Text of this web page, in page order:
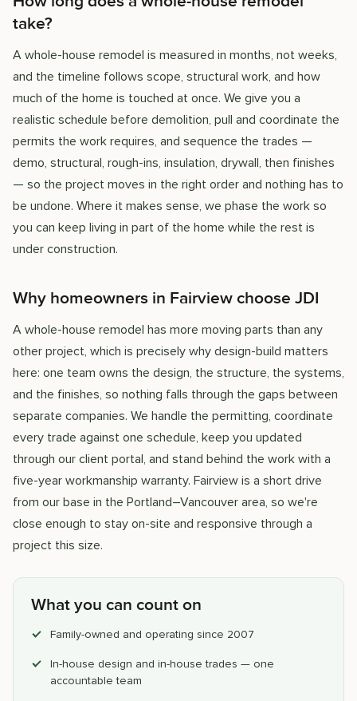
take?
A whole-house remodel is measured in months, not weeks,
and the timeline follows scope, structural work, and how
much of the home is touched at once. We give you a
realistic schedule before demolition, pull and coordinate the
permits the work requires, and sequence the trades —
demo, structural, rough-ins, insulation, drywall, then finishes
— so the project moves in the right order and nothing has to
be undone. Where it makes sense, we phase the work so
you can keep living in part of the home while the rest is
under construction.
Why homeowners in Fairview choose JDI
A whole-house remodel has more moving parts than any
other project, which is precisely why design-build matters
here: one team owns the design, the structure, the systems,
and the finishes, so nothing falls through the gaps between
separate companies. We handle the permitting, coordinate
every trade against one schedule, keep you updated
through our client portal, and stand behind the work with a
five-year workmanship warranty. Fairview is a short drive
from our base in the Portland–Vancouver area, so we're
close enough to stay on-site and responsive through a
project this size.
What you can count on
Family-owned and operating since 2007
In-house design and in-house trades — one
accountable team